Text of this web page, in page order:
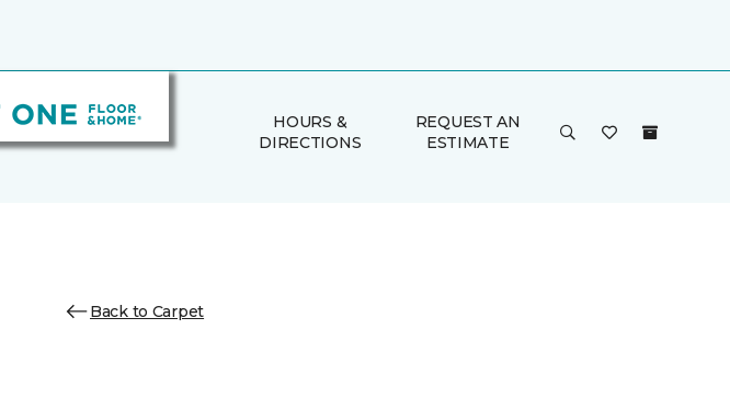
HOURS &
DIRECTIONS
REQUEST AN
ESTIMATE
Back to Carpet